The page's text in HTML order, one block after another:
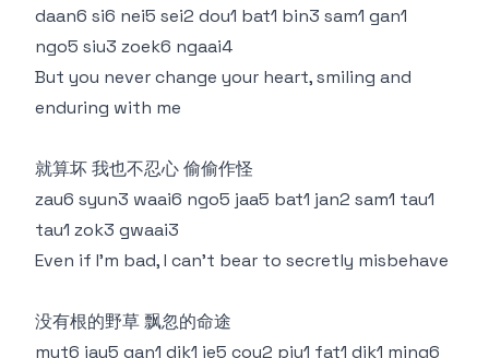
daan6 si6 nei5 sei2 dou1 bat1 bin3 sam1 gan1
ngo5 siu3 zoek6 ngaai4
But you never change your heart, smiling and
enduring with me
就算坏 我也不忍心 偷偷作怪
zau6 syun3 waai6 ngo5 jaa5 bat1 jan2 sam1 tau1
tau1 zok3 gwaai3
Even if I'm bad, I can't bear to secretly misbehave
没有根的野草 飘忽的命途
mut6 jau5 gan1 dik1 je5 cou2 piu1 fat1 dik1 ming6